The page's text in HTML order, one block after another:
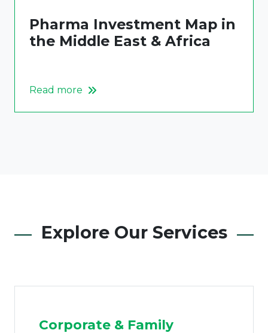
Pharma Investment Map in
the Middle East & Africa
Read more
Explore Our Services
Corporate & Family